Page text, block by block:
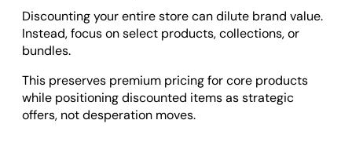
Discounting your entire store can dilute brand value.
Instead, focus on select products, collections, or
bundles.
This preserves premium pricing for core products
while positioning discounted items as strategic
offers, not desperation moves.